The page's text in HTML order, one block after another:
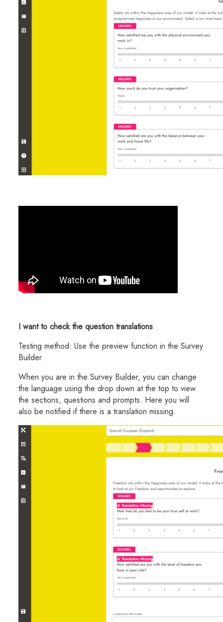
I want to check the question translations
Testing method: Use the preview function in the Survey
Builder
When you are in the Survey Builder, you can change
the language using the drop down at the top to view
the sections, questions and prompts. Here you will
also be notified if there is a translation missing.